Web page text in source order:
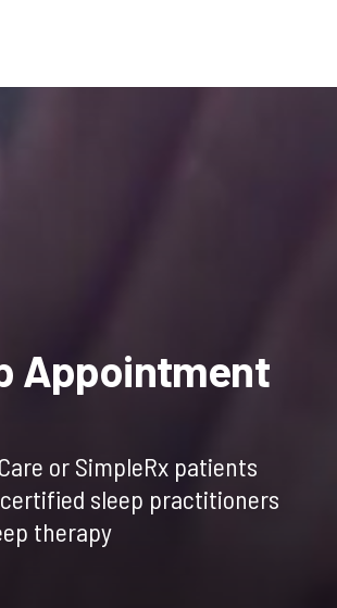
Appointment
or SimpleRx patients
sleep practitioners
therapy